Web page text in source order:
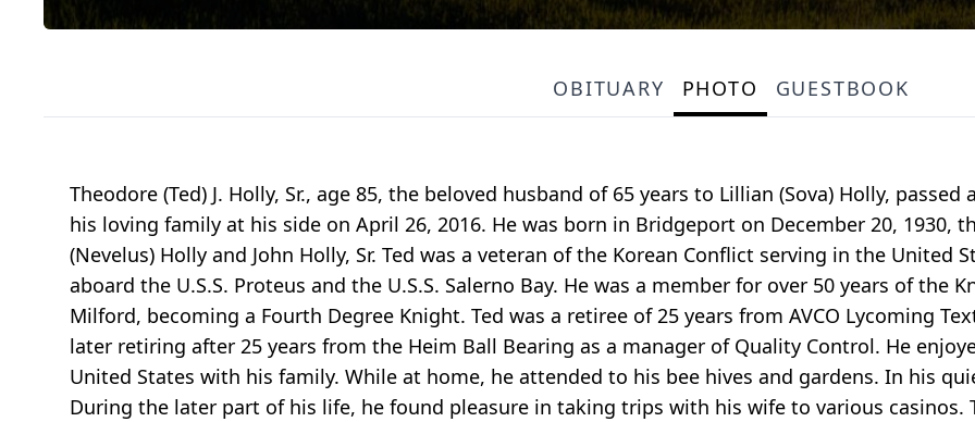
OBITUARY PHOTO GUESTBOOK
Theodore (Ted) J. Holly, Sr., age 85, the beloved husband of 65 years to Lillian (Sova) Holly,
his loving family at his side on April 26, 2016. He was born in Bridgeport on December 20, 1930,
(Nevelus) Holly and John Holly, Sr. Ted was a veteran of the Korean Conflict serving in the United
aboard the U.S.S. Proteus and the U.S.S. Salerno Bay. He was a member for over 50 years of the
Milford, becoming a Fourth Degree Knight. Ted was a retiree of 25 years from AVCO Lycoming
later retiring after 25 years from the Heim Ball Bearing as a manager of Quality Control. He
United States with his family. While at home, he attended to his bee hives and gardens. In his
During the later part of his life, he found pleasure in taking trips with his wife to various